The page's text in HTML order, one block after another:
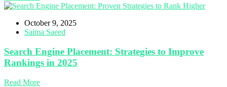
October 9, 2025
Saima Saeed
Search Engine Placement: Strategies to Improve
Rankings in 2025
Read More